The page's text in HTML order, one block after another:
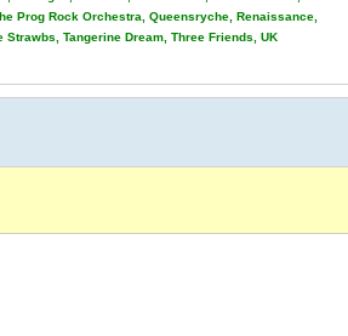
Prog Rock Orchestra, Queensryche, Renaissance,
Tangerine Dream, Three Friends, UK